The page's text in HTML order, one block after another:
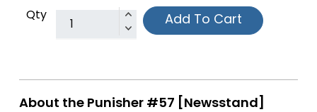
Qty Add To Cart
About the Punisher #57 [Newsstand]